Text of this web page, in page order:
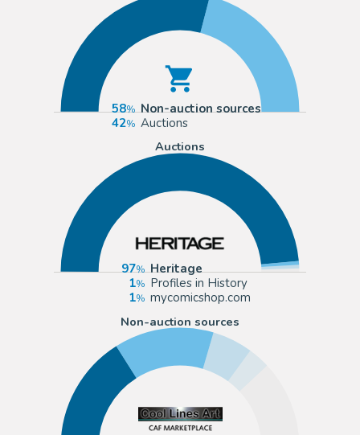
58
Non-auction sources
42
Auctions
Auctions
97
Heritage
1
Profiles in History
1
mycomicshop.com
Non-auction sources